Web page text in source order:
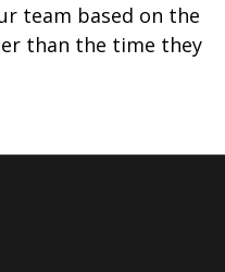
team based on the
than the time they